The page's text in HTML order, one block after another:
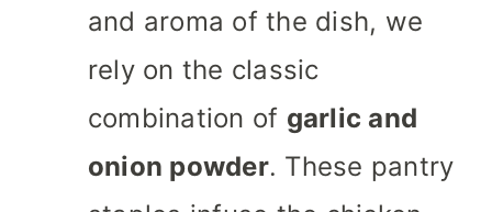
and aroma of the dish, we
rely on the classic
combination of garlic and
onion powder. These pantry